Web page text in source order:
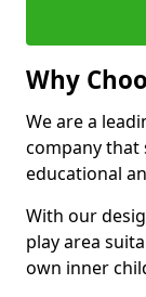
Why
We are a
company that
educational
With our
play area
own inner